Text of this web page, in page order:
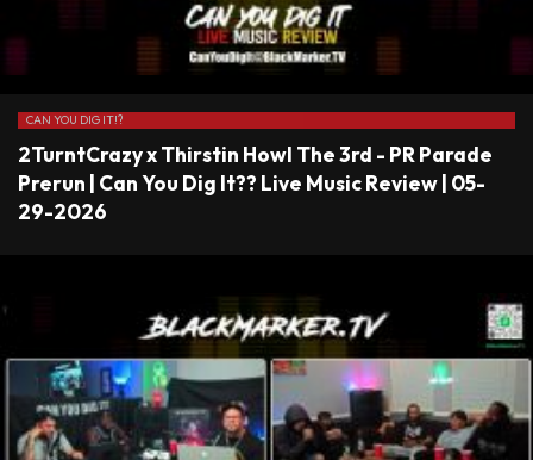
CAN YOU DIG IT!?
2TurntCrazy x Thirstin Howl The 3rd - PR Parade
Prerun | Can You Dig It?? Live Music Review | 05-
29-2026